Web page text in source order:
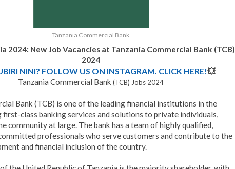
Tanzania Commercial Bank
2024: New Job Vacancies at Tanzania Commercial Bank (TCB)
2024
NINI? FOLLOW US ON INSTAGRAM. CLICK HERE!💥
Tanzania Commercial Bank (TCB) Jobs 2024
Bank (TCB) is one of the leading financial institutions in the
class banking services and solutions to private individuals,
community at large. The bank has a team of highly qualified,
professionals who serve customers and contribute to the
and financial inclusion of the country.